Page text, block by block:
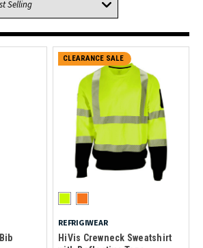
CLEARANCE SALE
REFRIGIWEAR
HiVis Crewneck Sweatshirt